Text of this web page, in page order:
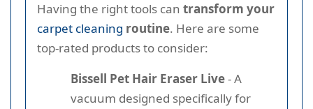
Having the right tools can transform your
carpet cleaning routine. Here are some
top-rated products to consider:
Bissell Pet Hair Eraser Live- A
vacuum designed specifically for